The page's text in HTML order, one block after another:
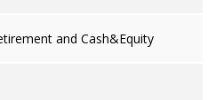
and Cash&Equity